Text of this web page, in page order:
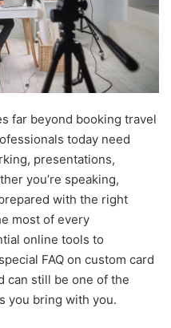
far beyond booking travel
today need
presentations,
you’re speaking,
with the right
most of every
online tools to
FAQ on custom card
can still be one of the
you bring with you.